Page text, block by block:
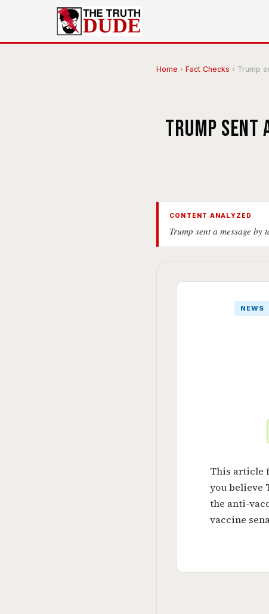
Home › Fact Checks › Trump
Trump sent
CONTENT ANALYZED
Trump sent a message
NEWS
This article
you believe
the anti-
vaccine